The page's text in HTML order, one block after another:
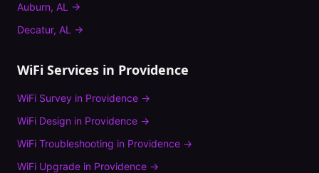
Auburn, AL →
Decatur, AL →
WiFi Services in Providence
WiFi Survey in Providence →
WiFi Design in Providence →
WiFi Troubleshooting in Providence →
WiFi Upgrade in Providence →